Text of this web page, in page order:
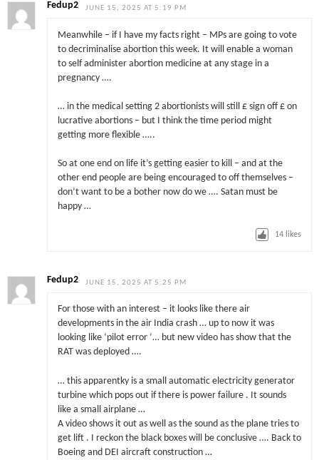
Fedup2 JUNE 15, 2025 AT 5:19 PM
Meanwhile – if I have my facts right – MPs are going to vote
to decriminalise abortion this week. It will enable a woman
to self administer abortion medicine at any stage in a
pregnancy ….
… in the medical setting 2 abortionists will still £ sign off £ on
lucrative abortions – but I think the time period might
getting more flexible …..
So at one end on life it’s getting easier to kill – and at the
other end people are being encouraged to off themselves –
don’t want to be a bother now do we …. Satan must be
happy …
14 likes
Fedup2 JUNE 15, 2025 AT 5:25 PM
For those with an interest – it looks like there air
developments in the air India crash … up to now it was
looking like ‘pilot error ‘… but new video has show that the
RAT was deployed ….
… this apparentky is a small automatic electricity generator
turbine which pops out if there is power failure . It sounds
like a small airplane …
A video shows it out as well as the sound as the plane tries to
get lift . I reckon the black boxes will be conclusive …. Back to
Boeing and DEI aircraft construction …